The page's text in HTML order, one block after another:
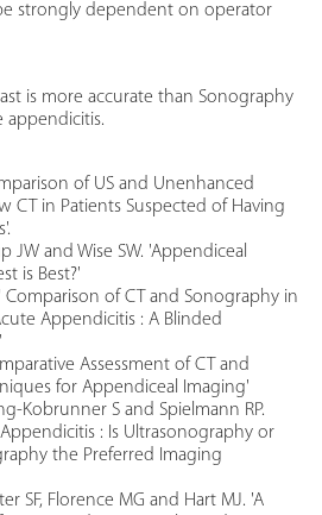
strongly dependent on operator
is more accurate than Sonography
appendicitis.
of US and Unenhanced
CT in Patients Suspected of Having
JW and Wise SW. 'Appendiceal
is Best?'
Comparison of CT and Sonography in
Appendicitis : A Blinded
Assessment of CT and
for Appendiceal Imaging'
Kobrunner S and Spielmann RP.
: Is Ultrasonography or
the Preferred Imaging
SF, Florence MG and Hart MJ. 'A